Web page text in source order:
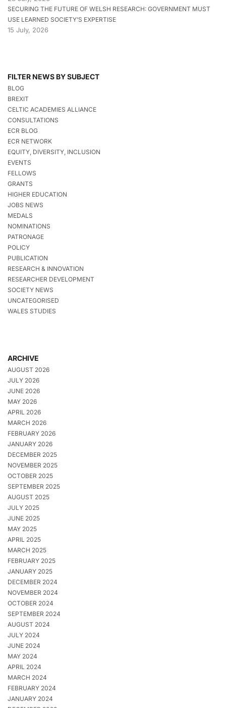
SECURING THE FUTURE OF WELSH RESEARCH: GOVERNMENT MUST
USE LEARNED SOCIETY’S EXPERTISE
15 July, 2026
FILTER NEWS BY SUBJECT
BLOG
BREXIT
CELTIC ACADEMIES ALLIANCE
CONSULTATIONS
ECR BLOG
ECR NETWORK
EQUITY, DIVERSITY, INCLUSION
EVENTS
FELLOWS
GRANTS
HIGHER EDUCATION
JOBS NEWS
MEDALS
NOMINATIONS
PATRONAGE
POLICY
PUBLICATION
RESEARCH & INNOVATION
RESEARCHER DEVELOPMENT
SOCIETY NEWS
UNCATEGORISED
WALES STUDIES
ARCHIVE
AUGUST 2026
JULY 2026
JUNE 2026
MAY 2026
APRIL 2026
MARCH 2026
FEBRUARY 2026
JANUARY 2026
DECEMBER 2025
NOVEMBER 2025
OCTOBER 2025
SEPTEMBER 2025
AUGUST 2025
JULY 2025
JUNE 2025
MAY 2025
APRIL 2025
MARCH 2025
FEBRUARY 2025
JANUARY 2025
DECEMBER 2024
NOVEMBER 2024
OCTOBER 2024
SEPTEMBER 2024
AUGUST 2024
JULY 2024
JUNE 2024
MAY 2024
APRIL 2024
MARCH 2024
FEBRUARY 2024
JANUARY 2024